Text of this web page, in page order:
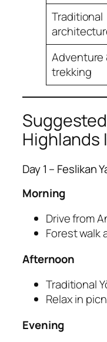
Traditional
Adventure
trekking
Highlands
Day 1 – Feslikan
Morning
Drive from
Forest walk
Afternoon
Traditional
Relax in
Evening